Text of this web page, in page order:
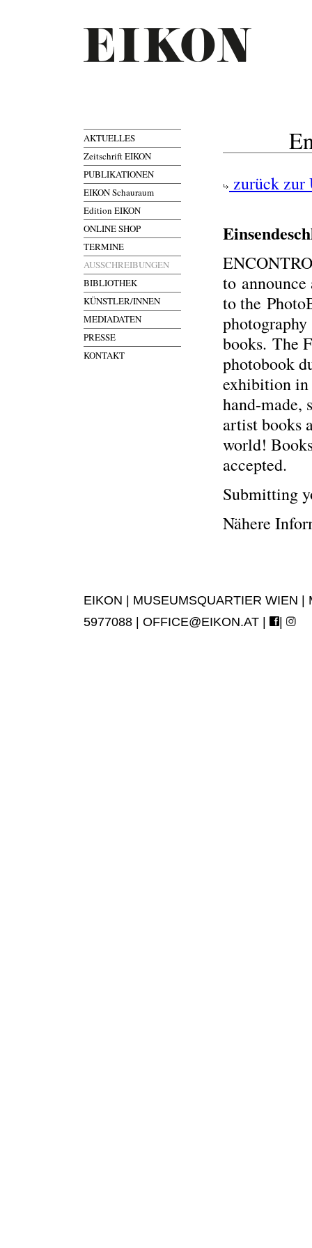
AKTUELLES
Zeitschrift EIKON
PUBLIKATIONEN
EIKON Schauraum
Edition EIKON
ONLINE SHOP
TERMINE
AUSSCHREIBUNGEN
BIBLIOTHEK
KÜNSTLER/INNEN
MEDIADATEN
PRESSE
KONTAKT
zurück zur
to
to the
books. The
photobook
exhibition in
hand-made,
artist books
world!
accepted.
Submitting
Nähere
EIKON | MUSEUMSQUARTIER WIEN
5977088 | OFFICE@EIKON.AT | |